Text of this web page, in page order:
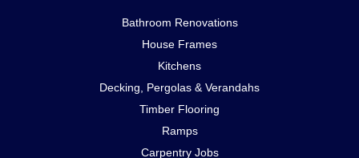
Bathroom Renovations
House Frames
Kitchens
Decking, Pergolas & Verandahs
Timber Flooring
Ramps
Carpentry Jobs